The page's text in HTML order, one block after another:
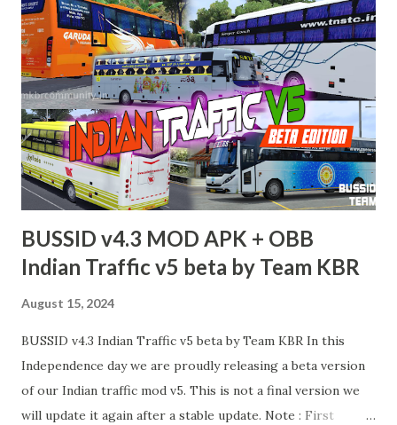
BUSSID v4.3 MOD APK + OBB
Indian Traffic v5 beta by Team KBR
August 15, 2024
BUSSID v4.3 Indian Traffic v5 beta by Team KBR In this
Independence day we are proudly releasing a beta version
of our Indian traffic mod v5. This is not a final version we
will update it again after a stable update. Note : First